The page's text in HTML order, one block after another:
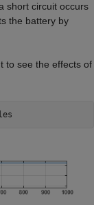
short circuit occurs
the battery by
to see the effects of